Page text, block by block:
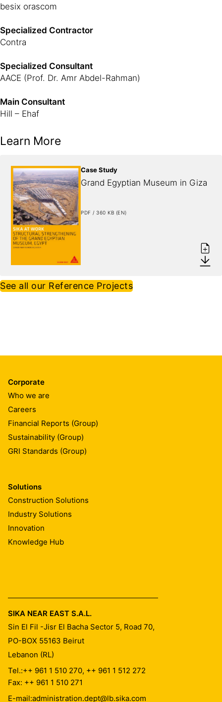
besix orascom
Specialized Contractor
Contra
Specialized Consultant
AACE (Prof. Dr. Amr Abdel-Rahman)
Main Consultant
Hill – Ehaf
Learn More
Case Study
Grand Egyptian Museum in Giza
PDF / 360 KB (EN)
See all our Reference Projects
Corporate
Who we are
Careers
Financial Reports (Group)
Sustainability (Group)
GRI Standards (Group)
Solutions
Construction Solutions
Industry Solutions
Innovation
Knowledge Hub
SIKA NEAR EAST S.A.L.
Sin El Fil -Jisr El Bacha Sector 5, Road 70,
PO-BOX 55163 Beirut
Lebanon (RL)
Tel.:++ 961 1 510 270, ++ 961 1 512 272
Fax: ++ 961 1 510 271
E-mail:administration.dept@lb.sika.com